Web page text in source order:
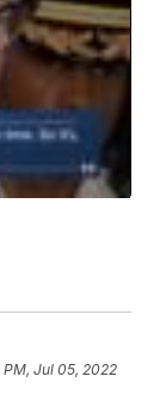
PM, Jul 05, 2022